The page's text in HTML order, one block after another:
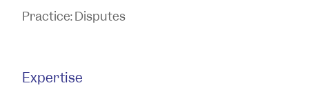
Practice: Disputes
Expertise